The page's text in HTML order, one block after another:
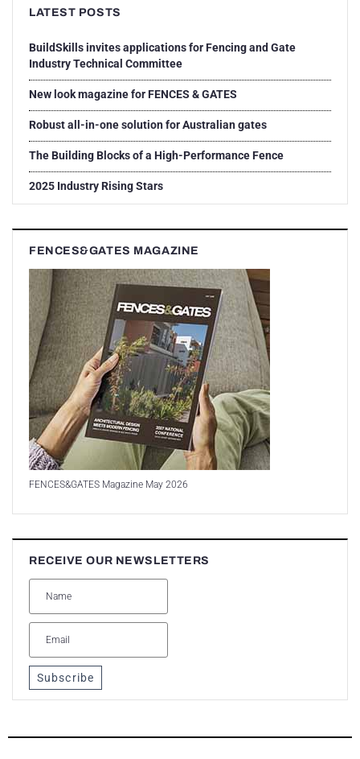
LATEST POSTS
BuildSkills invites applications for Fencing and Gate
Industry Technical Committee
New look magazine for FENCES & GATES
Robust all-in-one solution for Australian gates
The Building Blocks of a High-Performance Fence
2025 Industry Rising Stars
FENCES&GATES MAGAZINE
FENCES&GATES Magazine May 2026
RECEIVE OUR NEWSLETTERS
Subscribe